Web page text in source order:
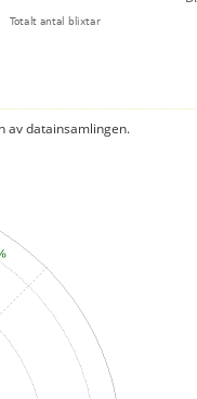
av datainsamlingen.